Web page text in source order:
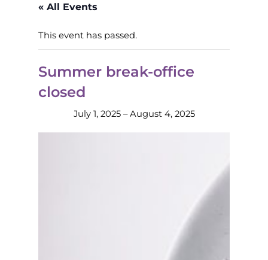
« All Events
This event has passed.
Summer break-office
closed
July 1, 2025–August 4, 2025